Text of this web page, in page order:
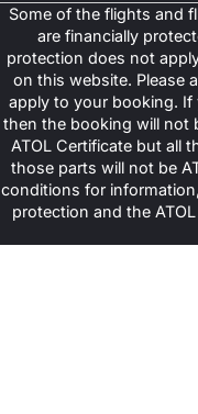
Some of the flights and
are financially
protection does not
on this website. Please
apply to your booking. If
then the booking will not
ATOL Certificate but all
those parts will not be
conditions for
protection and the